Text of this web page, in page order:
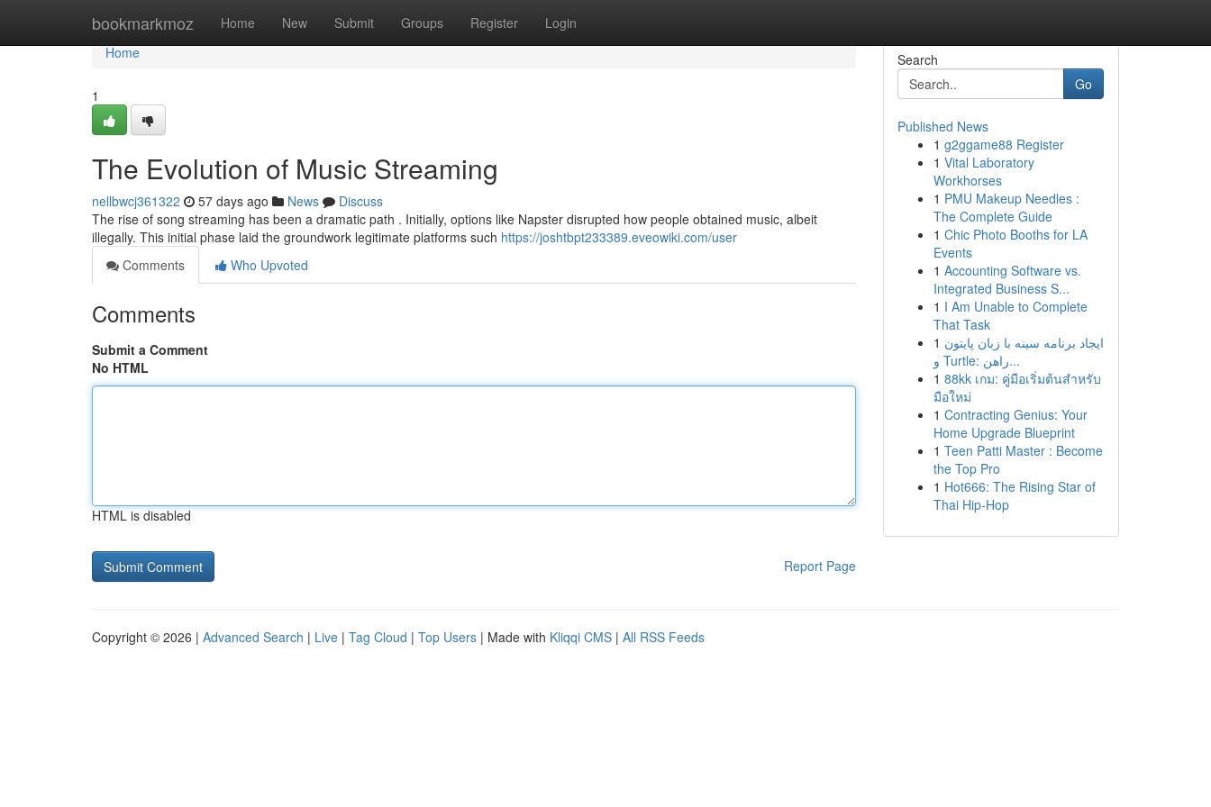
bookmarkmoz Home New Submit Groups Register Login
Home
Home
1
The Evolution of Music Streaming
nellbwcj361322 57 days ago News
Discuss
The rise of song streaming has been a dramatic path . Initially, options like Napster disrupted how people obtained music, albeit
illegally. This initial phase laid the groundwork legitimate platforms such https://joshtbpt233389.eveowiki.com/user
Comments
Who Upvoted
Comments
Submit a Comment
No HTML
HTML is disabled
Report Page
Search
Go
Published News
1 g2ggame88 Register
1 Vital Laboratory
Workhorses
1 PMU Makeup Needles :
The Complete Guide
1 Chic Photo Booths for LA
Events
1 Accounting Software vs.
Integrated Business S...
1 I Am Unable to Complete
That Task
1 ایجاد برنامه سینه با زبان پایتون
و Turtle: راهن...
1 88kk เกม: คู่มือเริ่มต้นสำหรับ
มือใหม่
1 Contracting Genius: Your
Home Upgrade Blueprint
1 Teen Patti Master : Become
the Top Pro
1 Hot666: The Rising Star of
Thai Hip-Hop
Copyright © 2026 | Advanced Search | Live | Tag Cloud | Top Users | Made with Kliqqi CMS | All RSS Feeds